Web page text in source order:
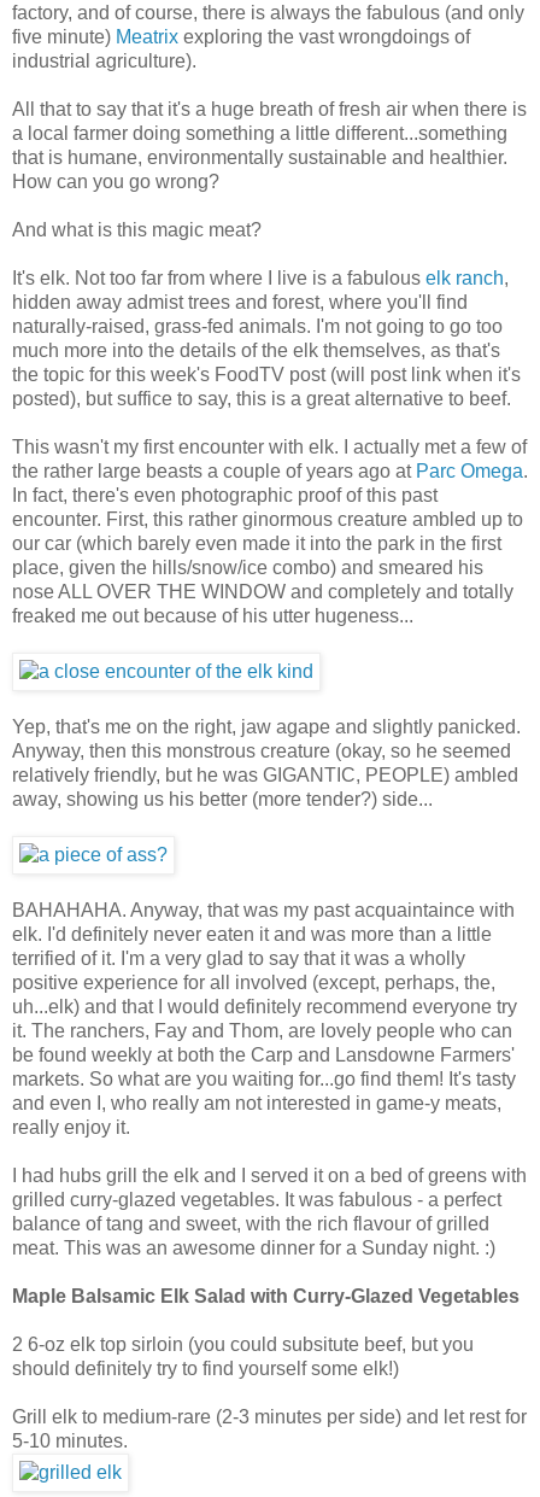
factory, and of course, there is always the fabulous (and only
five minute) Meatrix exploring the vast wrongdoings of
industrial agriculture).
All that to say that it's a huge breath of fresh air when there is
a local farmer doing something a little different...something
that is humane, environmentally sustainable and healthier.
How can you go wrong?
And what is this magic meat?
It's elk. Not too far from where I live is a fabulous elk ranch,
hidden away admist trees and forest, where you'll find
naturally-raised, grass-fed animals. I'm not going to go too
much more into the details of the elk themselves, as that's
the topic for this week's FoodTV post (will post link when it's
posted), but suffice to say, this is a great alternative to beef.
This wasn't my first encounter with elk. I actually met a few of
the rather large beasts a couple of years ago at Parc Omega.
In fact, there's even photographic proof of this past
encounter. First, this rather ginormous creature ambled up to
our car (which barely even made it into the park in the first
place, given the hills/snow/ice combo) and smeared his
nose ALL OVER THE WINDOW and completely and totally
freaked me out because of his utter hugeness...
Yep, that's me on the right, jaw agape and slightly panicked.
Anyway, then this monstrous creature (okay, so he seemed
relatively friendly, but he was GIGANTIC, PEOPLE) ambled
away, showing us his better (more tender?) side...
BAHAHAHA. Anyway, that was my past acquaintaince with
elk. I'd definitely never eaten it and was more than a little
terrified of it. I'm a very glad to say that it was a wholly
positive experience for all involved (except, perhaps, the,
uh...elk) and that I would definitely recommend everyone try
it. The ranchers, Fay and Thom, are lovely people who can
be found weekly at both the Carp and Lansdowne Farmers'
markets. So what are you waiting for...go find them! It's tasty
and even I, who really am not interested in game-y meats,
really enjoy it.
I had hubs grill the elk and I served it on a bed of greens with
grilled curry-glazed vegetables. It was fabulous - a perfect
balance of tang and sweet, with the rich flavour of grilled
meat. This was an awesome dinner for a Sunday night. :)
Maple Balsamic Elk Salad with Curry-Glazed Vegetables
2 6-oz elk top sirloin (you could subsitute beef, but you
should definitely try to find yourself some elk!)
Grill elk to medium-rare (2-3 minutes per side) and let rest for
5-10 minutes.